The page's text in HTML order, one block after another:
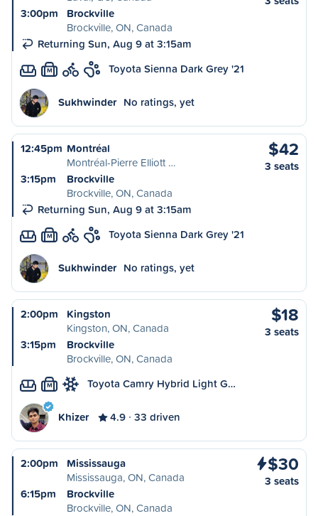
3:00pm
Brockville
Brockville, ON, Canada
Returning Sun, Aug 9 at 3:15am
M Toyota Sienna Dark Grey '21
Sukhwinder No ratings, yet
12:45pm Montréal
Montréal-Pierre Elliott …
3:15pm
Brockville
Brockville, ON, Canada
Returning Sun, Aug 9 at 3:15am
$42
3 seats
M Toyota Sienna Dark Grey '21
Sukhwinder No ratings, yet
2:00pm
Kingston
Kingston, ON, Canada
3:15pm
Brockville
Brockville, ON, Canada
$18
3 seats
M Toyota Camry Hybrid Light G…
Khizer 4.9 33 driven
2:00pm
Mississauga
Mississauga, ON, Canada
6:15pm
Brockville
Brockville, ON, Canada
$30
3 seats